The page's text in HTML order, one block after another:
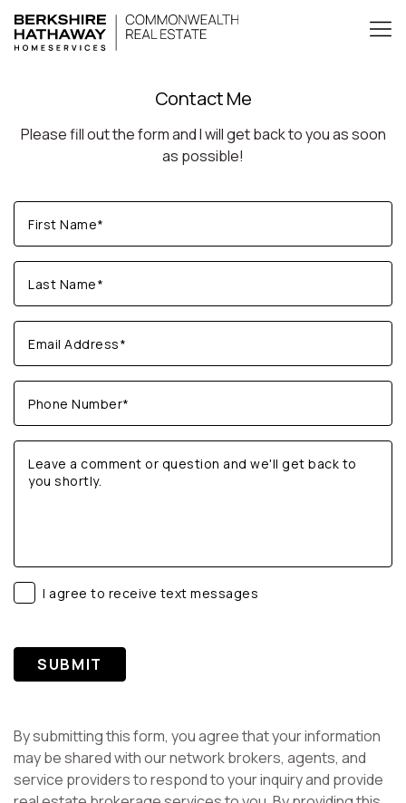
Contact Me
Please fill out the form and I will get back to you as soon
as possible!
I agree to receive text messages
SUBMIT
By submitting this form, you agree that your information
may be shared with our network brokers, agents, and
service providers to respond to your inquiry and provide